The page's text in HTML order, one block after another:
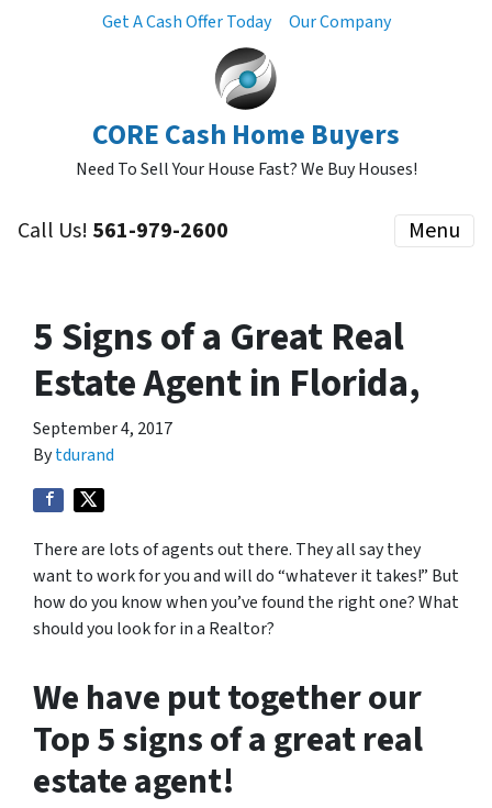
Get A Cash Offer Today Our Company
CORE Cash Home Buyers
Need To Sell Your House Fast? We Buy Houses!
Call Us! 561-979-2600 Menu
5 Signs of a Great Real
Estate Agent in Florida,
September 4, 2017
Bytdurand
There are lots of agents out there. They all say they
want to work for you and will do “whatever it takes!” But
how do you know when you’ve found the right one? What
should you look for in a Realtor?
We have put together our
Top 5 signs of a great real
estate agent!